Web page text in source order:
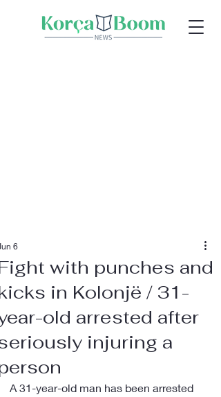
with punches and
in Kolonjë / 31-
old arrested after
injuring a
6
A 31-year-old man has been arrested